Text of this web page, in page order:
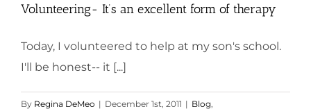
Volunteering- It’s an excellent form of therapy
Today, I volunteered to help at my son's school.
I'll be honest-- it [...]
By Regina DeMeo | December 1st, 2011 | Blog